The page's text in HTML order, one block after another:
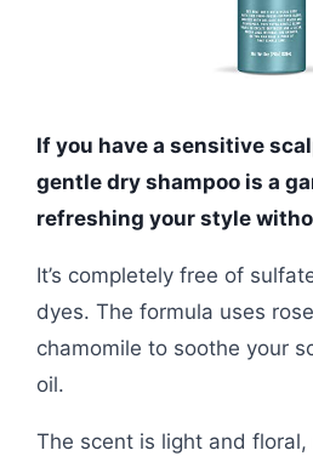
If you have a sensitive
gentle dry shampoo is a
refreshing your style
It’s completely free of
dyes. The formula uses
chamomile to soothe your
oil.
The scent is light and